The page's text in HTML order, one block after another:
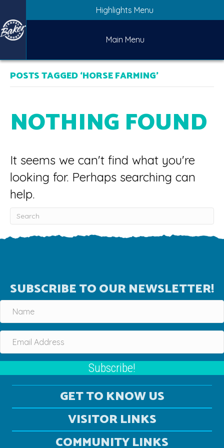
Highlights Menu
Main Menu
POSTS TAGGED ‘HORSE FARMING’
NOTHING FOUND
It seems we can't find what you're
looking for. Perhaps searching can
help.
SUBSCRIBE TO OUR NEWSLETTER!
Subscribe!
GET TO KNOW US
VISITOR LINKS
COMMUNITY LINKS